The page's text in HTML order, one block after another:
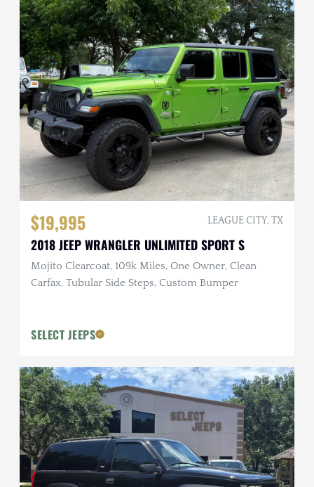
$19,995 LEAGUE CITY, TX
2018 JEEP WRANGLER UNLIMITED SPORT S
Mojito Clearcoat, 109k Miles, One Owner, Clean
Carfax, Tubular Side Steps, Custom Bumper
SELECT JEEPS